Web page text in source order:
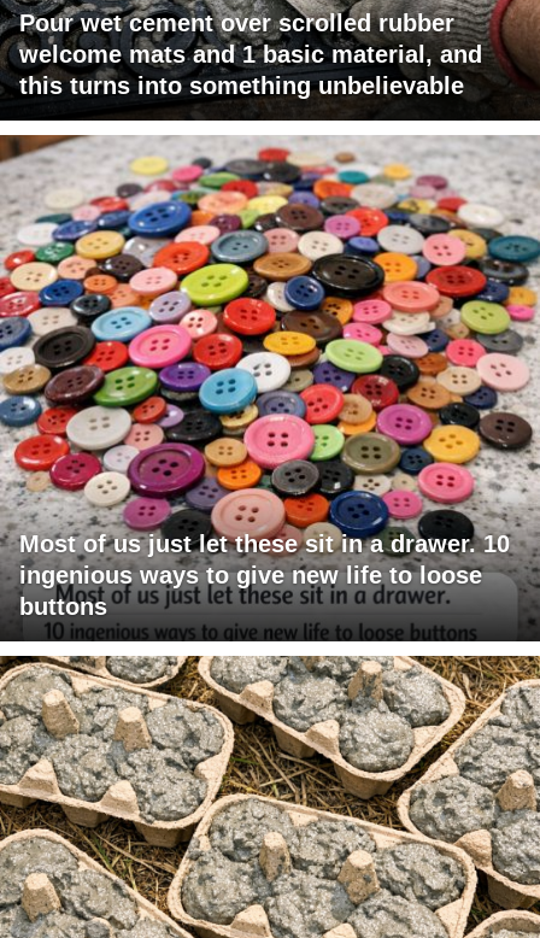
Pour wet cement over scrolled rubber
welcome mats and 1 basic material, and
this turns into something unbelievable
Most of us just let these sit in a drawer. 10
ingenious ways to give new life to loose
buttons